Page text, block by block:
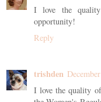
I love the
opportunity!
Reply
trishden
I love the quality